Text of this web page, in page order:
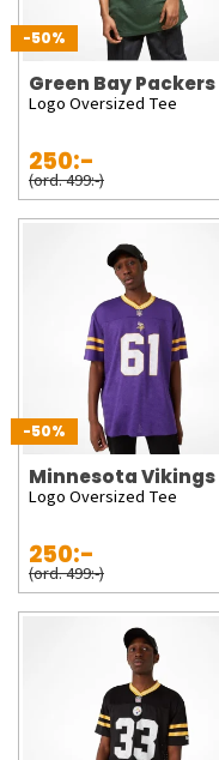
-50%
Green Bay Packers
Logo Oversized Tee
250:-
(ord. 499:-)
-50%
Minnesota Vikings
Logo Oversized Tee
250:-
(ord. 499:-)